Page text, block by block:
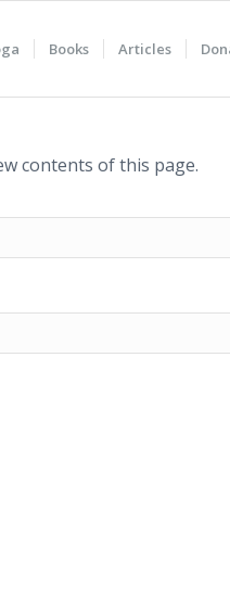
Books Articles
contents of this page.